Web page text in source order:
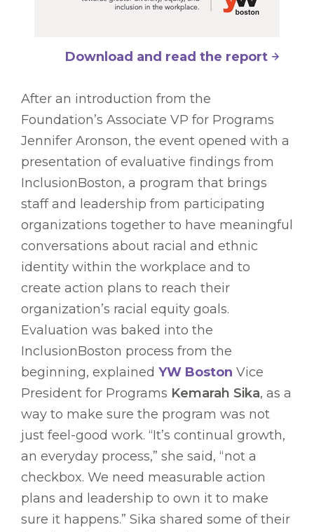
Download and read the report
After an introduction from the
Foundation’s Associate VP for Programs
Jennifer Aronson, the event opened with a
presentation of evaluative findings from
InclusionBoston, a program that brings
staff and leadership from participating
organizations together to have meaningful
conversations about racial and ethnic
identity within the workplace and to
create action plans to reach their
organization’s racial equity goals.
Evaluation was baked into the
InclusionBoston process from the
beginning, explained YW Boston Vice
President for Programs Kemarah Sika, as a
way to make sure the program was not
just feel-good work. “It’s continual growth,
an everyday process,” she said, “not a
checkbox. We need measurable action
plans and leadership to own it to make
sure it happens.” Sika shared some of their